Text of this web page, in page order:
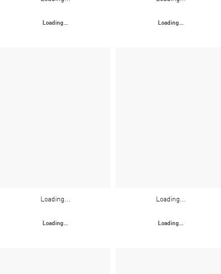
Loading... Loading...
Loading...
Loading...
Loading...
Loading...